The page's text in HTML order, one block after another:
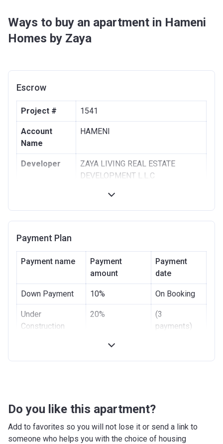
Ways to buy an apartment in Hameni
Homes by Zaya
Escrow
Project # 1541
Account
Name
HAMENI
Developer
ZAYA LIVING REAL ESTATE
DEVELOPMENT L.L.C
24/06/2014
Date
Escrow # 28242841
Payment Plan
Payment name
Payment
amount
Payment
date
Down Payment 10% On Booking
Under
Construction
20%
(3
payments)
Do you like this apartment?
Add to favorites so you will not lose it or send a link to
someone who helps you with the choice of housing